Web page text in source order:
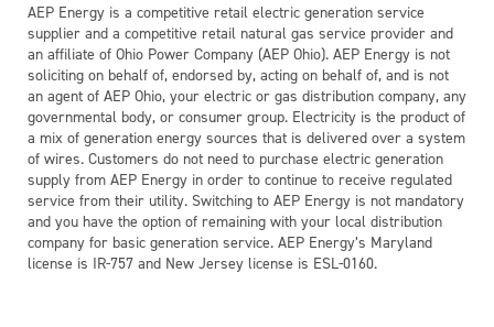
AEP Energy is a competitive retail electric generation service
supplier and a competitive retail natural gas service provider and
an affiliate of Ohio Power Company (AEP Ohio). AEP Energy is not
soliciting on behalf of, endorsed by, acting on behalf of, and is not
an agent of AEP Ohio, your electric or gas distribution company, any
governmental body, or consumer group. Electricity is the product of
a mix of generation energy sources that is delivered over a system
of wires. Customers do not need to purchase electric generation
supply from AEP Energy in order to continue to receive regulated
service from their utility. Switching to AEP Energy is not mandatory
and you have the option of remaining with your local distribution
company for basic generation service. AEP Energy’s Maryland
license is IR-757 and New Jersey license is ESL-0160.